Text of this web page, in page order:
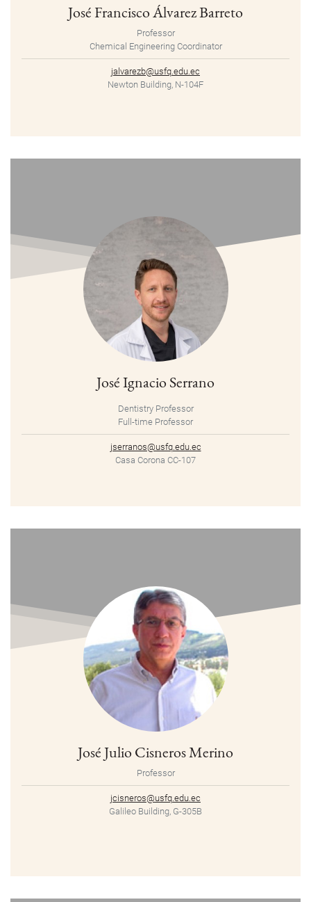
José Francisco Álvarez Barreto
Professor
Chemical Engineering Coordinator
jalvarezb@usfq.edu.ec
Newton Building, N-104F
José Ignacio Serrano
Dentistry Professor
Full-time Professor
jserranos@usfq.edu.ec
Casa Corona CC-107
José Julio Cisneros Merino
Professor
jcisneros@usfq.edu.ec
Galileo Building, G-305B